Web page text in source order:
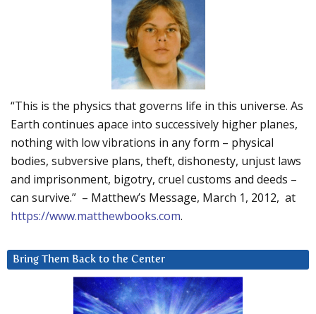
“This is the physics that governs life in this universe. As
Earth continues apace into successively higher planes,
nothing with low vibrations in any form – physical
bodies, subversive plans, theft, dishonesty, unjust laws
and imprisonment, bigotry, cruel customs and deeds –
can survive.” – Matthew’s Message, March 1, 2012, at
https://www.matthewbooks.com.
Bring Them Back to the Center